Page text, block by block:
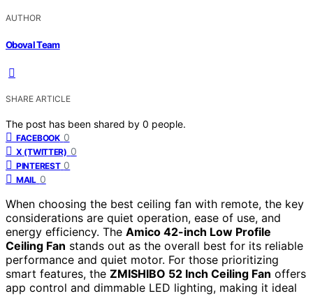
AUTHOR
Oboval Team
SHARE ARTICLE
The post has been shared by 0 people.
FACEBOOK 0
X (TWITTER) 0
PINTEREST 0
MAIL 0
When choosing the best ceiling fan with remote, the key
considerations are quiet operation, ease of use, and
energy efficiency. The Amico 42-inch Low Profile
Ceiling Fan stands out as the overall best for its reliable
performance and quiet motor. For those prioritizing
smart features, the ZMISHIBO 52 Inch Ceiling Fan offers
app control and dimmable LED lighting, making it ideal